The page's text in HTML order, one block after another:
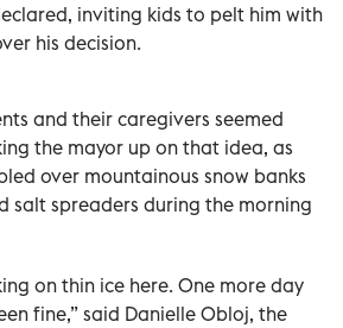
inviting kids to pelt him with
his decision.
and their caregivers seemed
the mayor up on that idea, as
over mountainous snow banks
salt spreaders during the morning
on thin ice here. One more day
fine,” said Danielle Obloj, the